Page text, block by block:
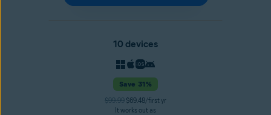
10 devices
Save 31%
$99.99 $69.48/first yr
It works out as